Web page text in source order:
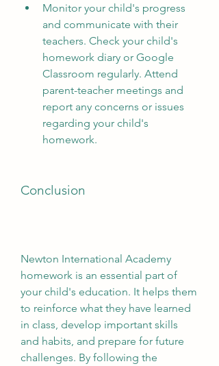
Monitor your child's progress
and communicate with their
teachers. Check your child's
homework diary or Google
Classroom regularly. Attend
parent-teacher meetings and
report any concerns or issues
regarding your child's
homework.
Conclusion
Newton International Academy
homework is an essential part of
your child's education. It helps them
to reinforce what they have learned
in class, develop important skills
and habits, and prepare for future
challenges. By following the